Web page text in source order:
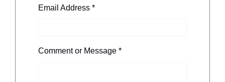
Email Address *
Comment or Message *